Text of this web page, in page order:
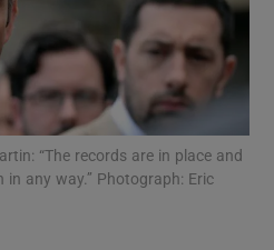
Show Podcasts sub sections
“The records are in place and
any way.’’ Photograph: Eric